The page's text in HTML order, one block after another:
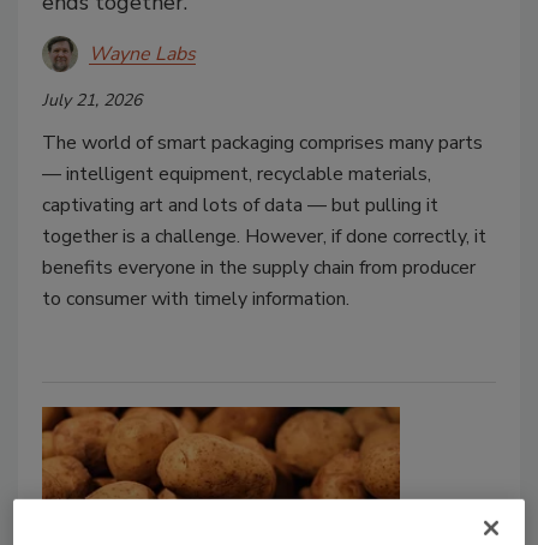
Wayne Labs
July 21, 2026
The world of smart packaging comprises many parts
— intelligent equipment, recyclable materials,
captivating art and lots of data — but pulling it
together is a challenge. However, if done correctly, it
benefits everyone in the supply chain from producer
to consumer with timely information.